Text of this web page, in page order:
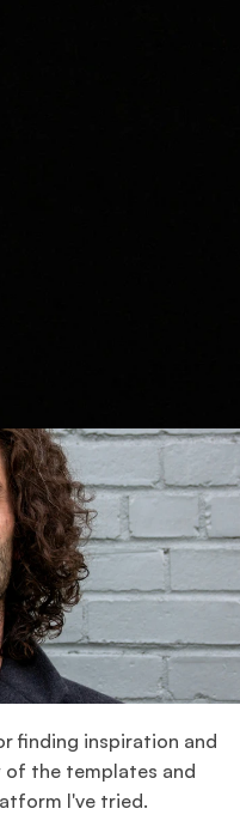
finding inspiration and
of the templates and
I've tried.